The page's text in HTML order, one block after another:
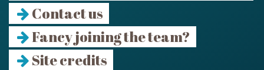
Contact us
Fancy joining the team?
Site credits